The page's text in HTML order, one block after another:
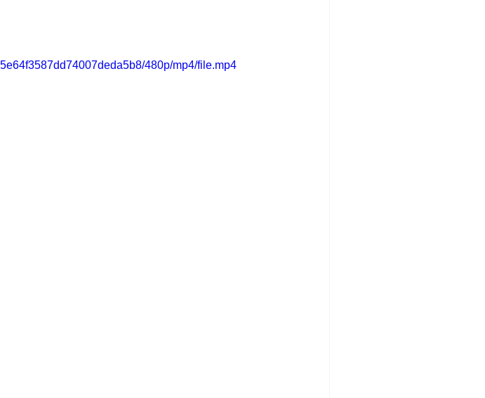
480p/mp4/file.mp4